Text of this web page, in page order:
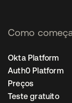
Como
Okta Platform
Auth0 Platform
Preços
Teste gratuito